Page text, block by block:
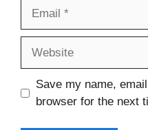
Save my name,
browser for the next